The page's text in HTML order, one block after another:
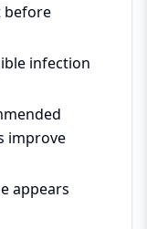
before
infection
improve
appears